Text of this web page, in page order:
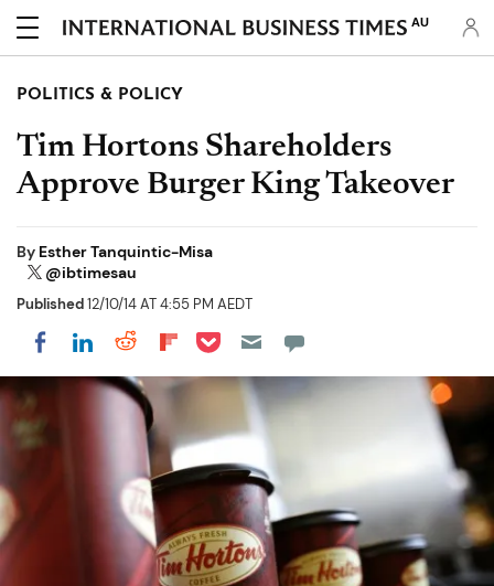
AU
POLITICS & POLICY
Tim Hortons Shareholders
Approve Burger King Takeover
By Esther Tanquintic-Misa
@ibtimesau
Published12/10/14 AT 4:55 PM AEDT
Share on Facebook
Share on LinkedIn
Share on Reddit
Share on Flipboard
Share on Pocket